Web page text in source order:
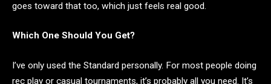
goes toward that too, which just feels real good.
Which One Should You Get?
I’ve only used the Standard personally. For most people doing
rec play or casual tournaments, it’s probably all you need. It’s